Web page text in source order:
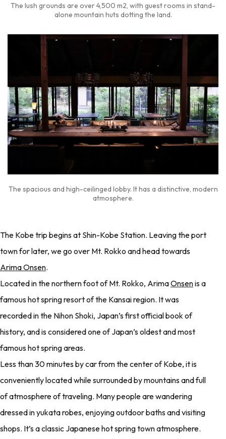
The lush grounds are over 4,500 m2, with guest rooms in stand-
alone mountain huts dotting the land.
The spacious and high-ceilinged lobby. It has a distinctive, modern
atmosphere.
The Kobe trip begins at Shin-Kobe Station. Leaving the port
town for later, we go over Mt. Rokko and head towards
Arima Onsen.
Located in the northern foot of Mt. Rokko, ArimaOnsenis a
famous hot spring resort of the Kansai region. It was
recorded in the Nihon Shoki, Japan’s first official book of
history, and is considered one of Japan’s oldest and most
famous hot spring areas.
Less than 30 minutes by car from the center of Kobe, it is
conveniently located while surrounded by mountains and full
of atmosphere of traveling. Many people are wandering
dressed in yukata robes, enjoying outdoor baths and visiting
shops. It’s a classic Japanese hot spring town atmosphere.